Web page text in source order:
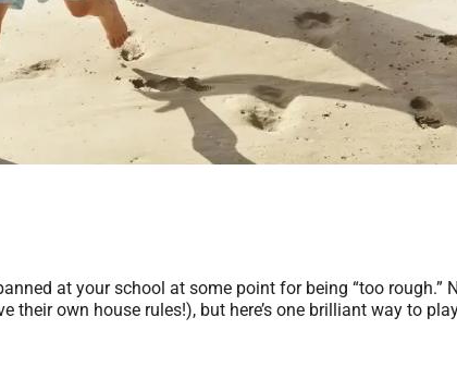
at your school at some point for being “too rough.”
their own house rules!), but here’s one brilliant way to